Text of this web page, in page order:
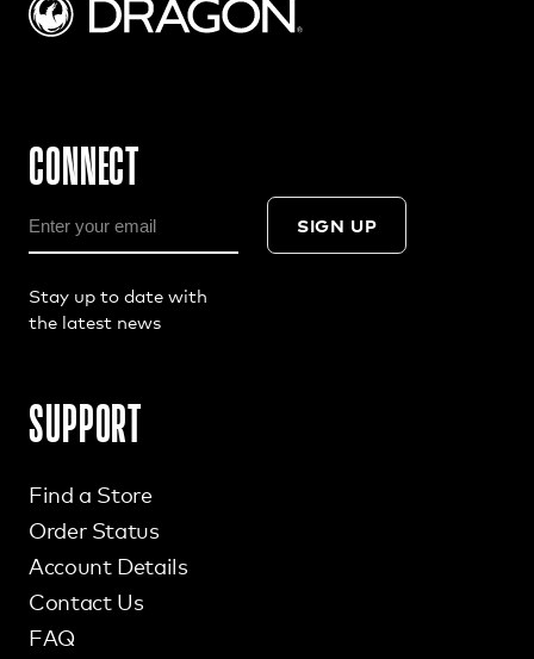
CONNECT
SIGN UP
Stay up to date with
the latest news
SUPPORT
Find a Store
Order Status
Account Details
Contact Us
FAQ